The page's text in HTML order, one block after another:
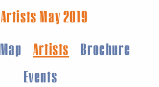
Artists May 2019
Map Artists
Brochure
Events